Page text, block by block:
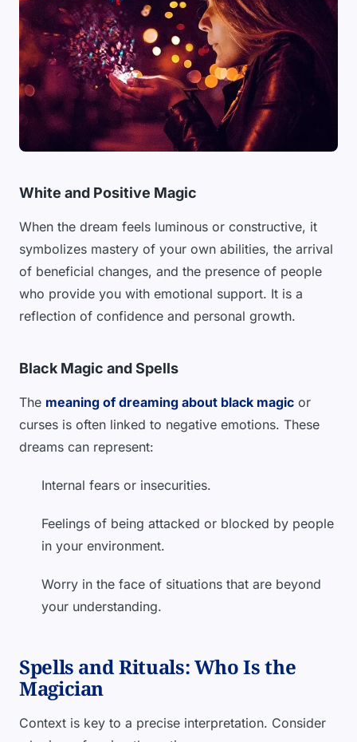
White and Positive Magic
When the dream feels luminous or constructive, it
symbolizes mastery of your own abilities, the arrival
of beneficial changes, and the presence of people
who provide you with emotional support. It is a
reflection of confidence and personal growth.
Black Magic and Spells
The meaning of dreaming about black magic or
curses is often linked to negative emotions. These
dreams can represent:
Internal fears or insecurities.
Feelings of being attacked or blocked by people
in your environment.
Worry in the face of situations that are beyond
your understanding.
Spells and Rituals: Who Is the
Magician
Context is key to a precise interpretation. Consider